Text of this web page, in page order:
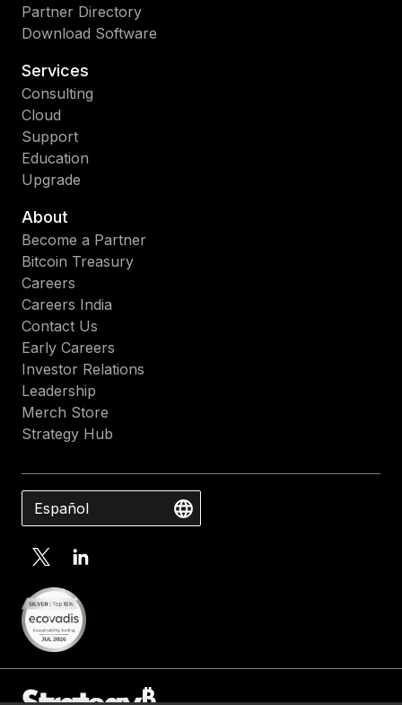
Partner Directory
Download Software
Services
Consulting
Cloud
Support
Education
Upgrade
About
Become a Partner
Bitcoin Treasury
Careers
Careers India
Contact Us
Early Careers
Investor Relations
Leadership
Merch Store
Strategy Hub
Español